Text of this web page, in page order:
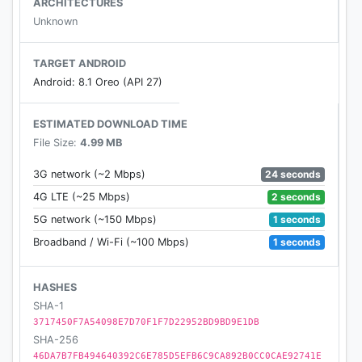
granting any access permissions.
ARCHITECTURES
Unknown
TARGET ANDROID
Android: 8.1 Oreo (API 27)
ESTIMATED DOWNLOAD TIME
File Size: 4.99 MB
3G network (~2 Mbps)
24 seconds
4G LTE (~25 Mbps)
2 seconds
5G network (~150 Mbps)
1 seconds
Broadband / Wi-Fi (~100 Mbps)
1 seconds
HASHES
SHA-1
3717450F7A54098E7D70F1F7D22952BD9BD9E1DB
SHA-256
46DA7B7FB494640392C6E785D5EFB6C9CA892B0CC0CAE92741E